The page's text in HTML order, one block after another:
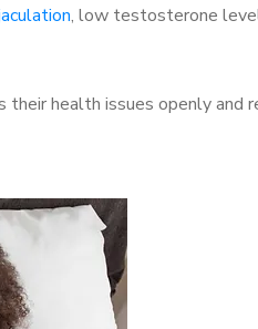
, low testosterone
health issues openly and